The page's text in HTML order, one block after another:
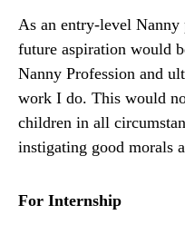
As an entry-level
future aspiration would
Nanny Profession and
work I do. This would
children in all
instigating good morals
For Internship